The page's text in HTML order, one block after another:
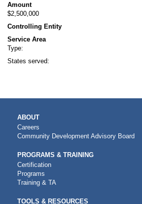
Amount
$2,500,000
Controlling Entity
Service Area
Type:
States served:
MAIN
NAVIGATION
ABOUT
Careers
Community Development Advisory Board
PROGRAMS & TRAINING
Certification
Programs
Training & TA
TOOLS & RESOURCES